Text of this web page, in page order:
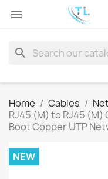

search
Home Cables
RJ45 (M) to RJ45 (M)
Boot Copper UTP
NEW